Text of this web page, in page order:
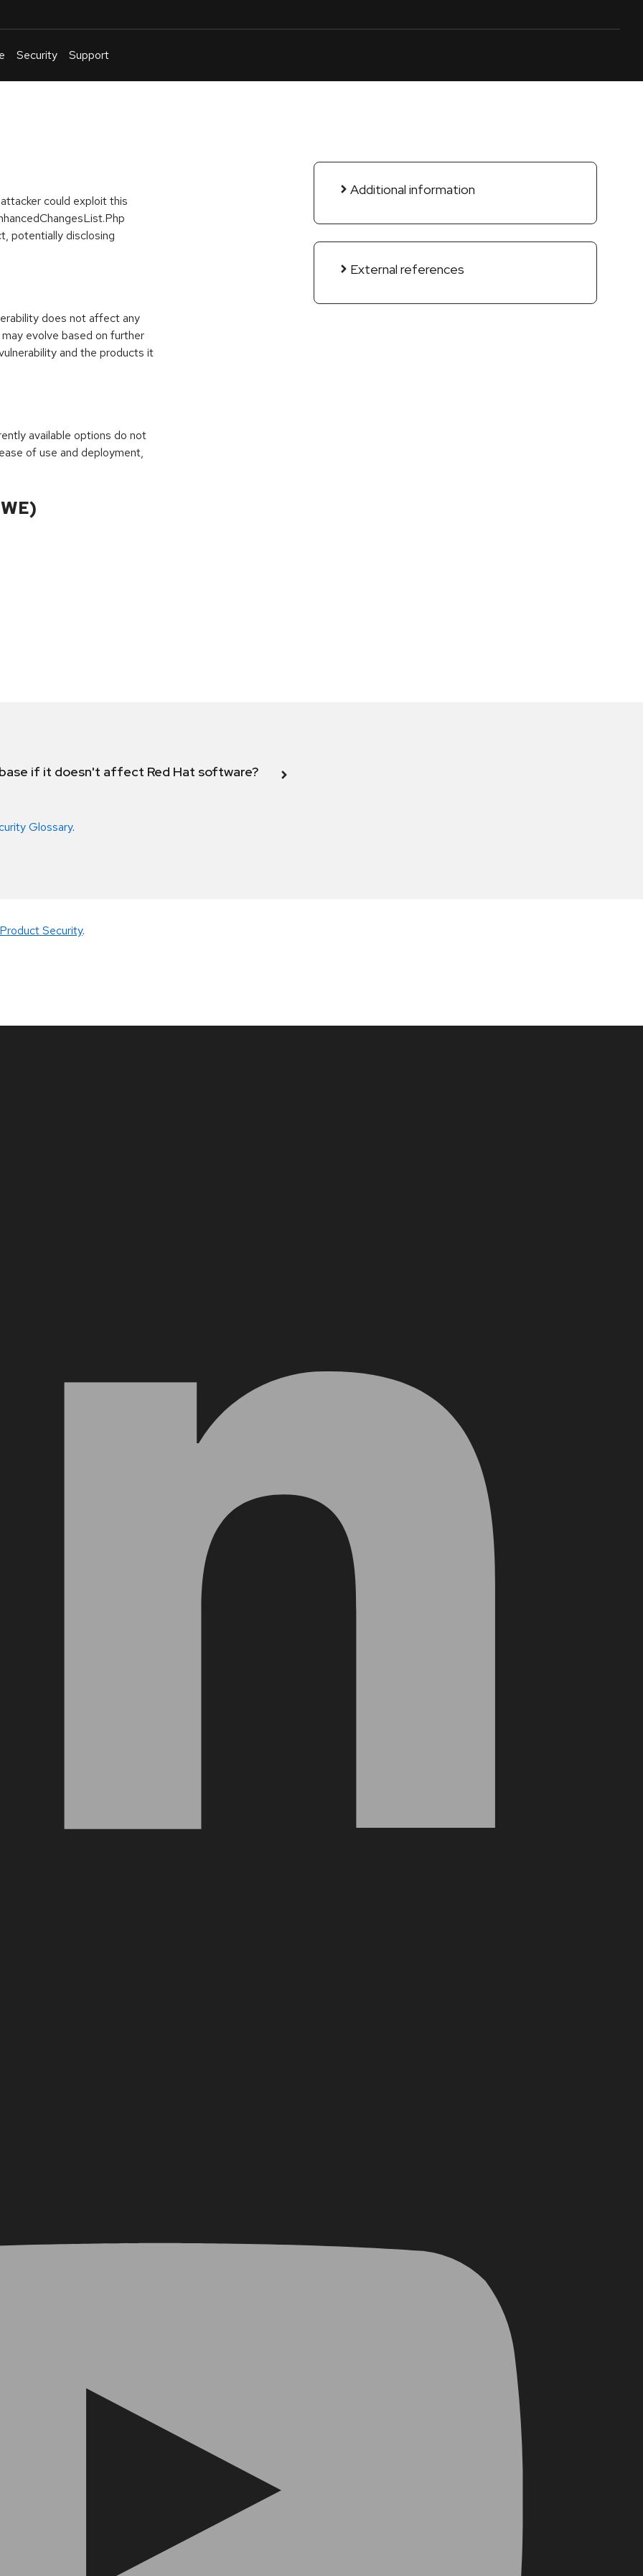
Security Support
could exploit this
potentially disclosing
does not affect any
evolve based on further
and the products it
available options do not
of use and deployment,
Additional information
External references
if it doesn't affect Red Hat software?
Glossary.
Security.